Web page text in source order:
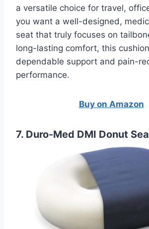
a versatile choice for travel,
you want a well-designed,
seat that truly focuses on
long-lasting comfort, this
dependable support and pain-
performance.
Buy on Amazon
7. Duro-Med DMI Donut